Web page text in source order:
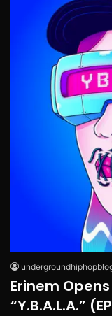
Erinem
“Y.B.A.L.A.”